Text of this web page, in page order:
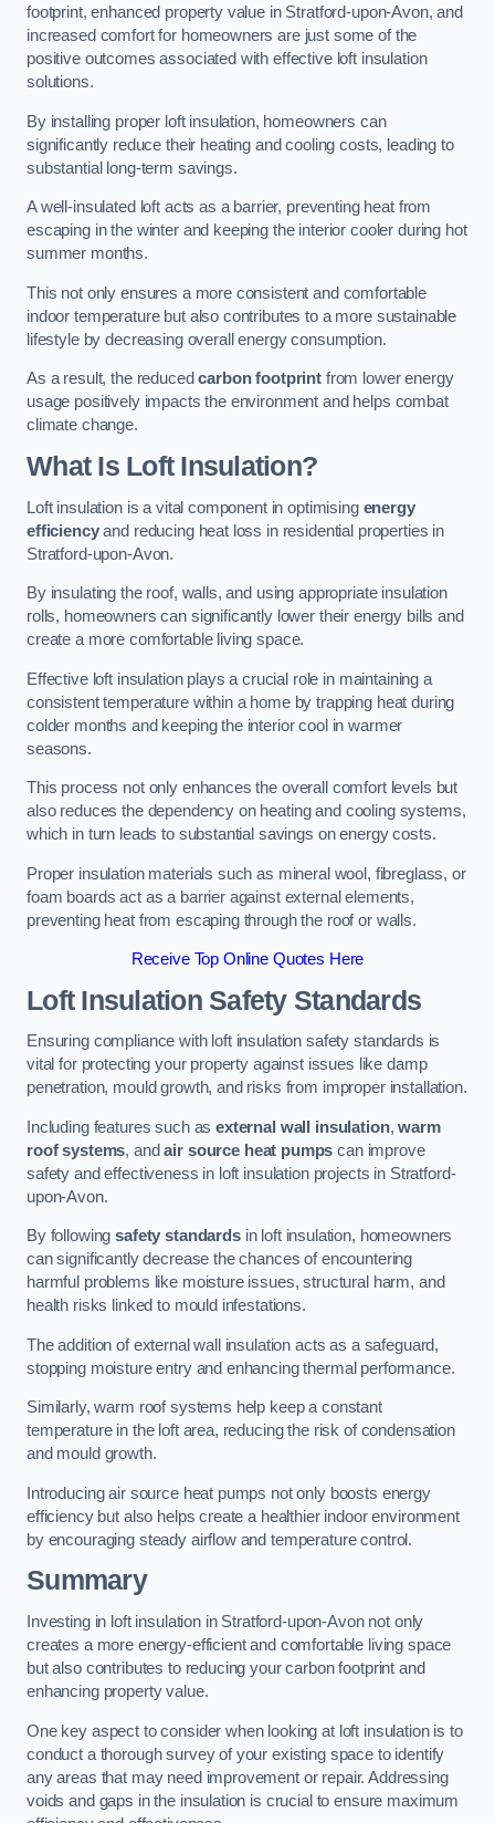
footprint, enhanced property value in Stratford-upon-Avon, and
increased comfort for homeowners are just some of the
positive outcomes associated with effective loft insulation
solutions.
By installing proper loft insulation, homeowners can
significantly reduce their heating and cooling costs, leading to
substantial long-term savings.
A well-insulated loft acts as a barrier, preventing heat from
escaping in the winter and keeping the interior cooler during hot
summer months.
This not only ensures a more consistent and comfortable
indoor temperature but also contributes to a more sustainable
lifestyle by decreasing overall energy consumption.
As a result, the reducedcarbon footprint from lower energy
usage positively impacts the environment and helps combat
climate change.
What Is Loft Insulation?
Loft insulation is a vital component in optimising energy
efficiencyand reducing heat loss in residential properties in
Stratford-upon-Avon.
By insulating the roof, walls, and using appropriate insulation
rolls, homeowners can significantly lower their energy bills and
create a more comfortable living space.
Effective loft insulation plays a crucial role in maintaining a
consistent temperature within a home by trapping heat during
colder months and keeping the interior cool in warmer
seasons.
This process not only enhances the overall comfort levels but
also reduces the dependency on heating and cooling systems,
which in turn leads to substantial savings on energy costs.
Proper insulation materials such as mineral wool, fibreglass, or
foam boards act as a barrier against external elements,
preventing heat from escaping through the roof or walls.
Receive Top Online Quotes Here
Loft Insulation Safety Standards
Ensuring compliance with loft insulation safety standards is
vital for protecting your property against issues like damp
penetration, mould growth, and risks from improper installation.
Including features such asexternal wall insulation,warm
roof systems, andair source heat pumps can improve
safety and effectiveness in loft insulation projects in Stratford-
upon-Avon.
By followingsafety standardsin loft insulation, homeowners
can significantly decrease the chances of encountering
harmful problems like moisture issues, structural harm, and
health risks linked to mould infestations.
The addition of external wall insulation acts as a safeguard,
stopping moisture entry and enhancing thermal performance.
Similarly, warm roof systems help keep a constant
temperature in the loft area, reducing the risk of condensation
and mould growth.
Introducing air source heat pumps not only boosts energy
efficiency but also helps create a healthier indoor environment
by encouraging steady airflow and temperature control.
Summary
Investing in loft insulation in Stratford-upon-Avon not only
creates a more energy-efficient and comfortable living space
but also contributes to reducing your carbon footprint and
enhancing property value.
One key aspect to consider when looking at loft insulation is to
conduct a thorough survey of your existing space to identify
any areas that may need improvement or repair. Addressing
voids and gaps in the insulation is crucial to ensure maximum